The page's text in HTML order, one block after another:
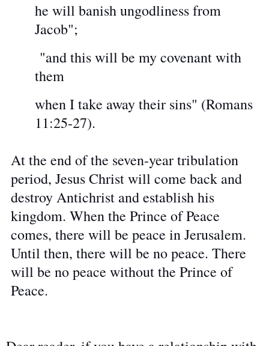
he will banish ungodliness from
Jacob";
"and this will be my covenant with
them
when I take away their sins" (Romans
11:25-27).
At the end of the seven-year tribulation
period, Jesus Christ will come back and
destroy Antichrist and establish his
kingdom. When the Prince of Peace
comes, there will be peace in Jerusalem.
Until then, there will be no peace. There
will be no peace without the Prince of
Peace.